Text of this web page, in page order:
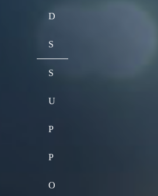
D
S
S
U
P
P
O